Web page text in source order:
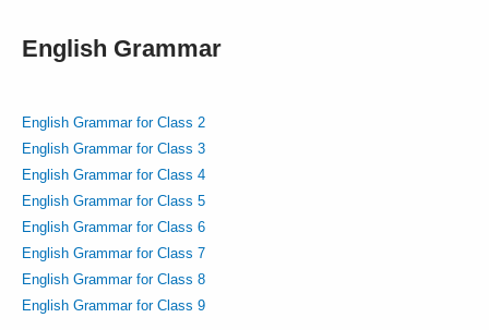
English Grammar
English Grammar for Class 2
English Grammar for Class 3
English Grammar for Class 4
English Grammar for Class 5
English Grammar for Class 6
English Grammar for Class 7
English Grammar for Class 8
English Grammar for Class 9